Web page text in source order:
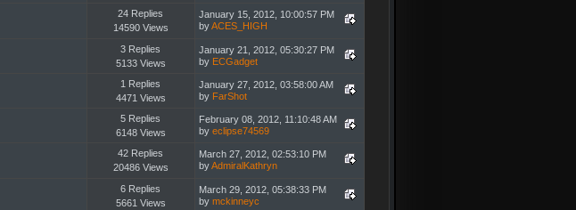
24 Replies
14590 Views
January 15, 2012, 10:00:57 PM
byACES_HIGH
3 Replies
5133 Views
January 21, 2012, 05:30:27 PM
by ECGadget
1 Replies
4471 Views
January 27, 2012, 03:58:00 AM
by FarShot
5 Replies
6148 Views
February 08, 2012, 11:10:48 AM
by eclipse74569
42 Replies
20486 Views
March 27, 2012, 02:53:10 PM
byAdmiralKathryn
6 Replies
5661 Views
March 29, 2012, 05:38:33 PM
by mckinneyc